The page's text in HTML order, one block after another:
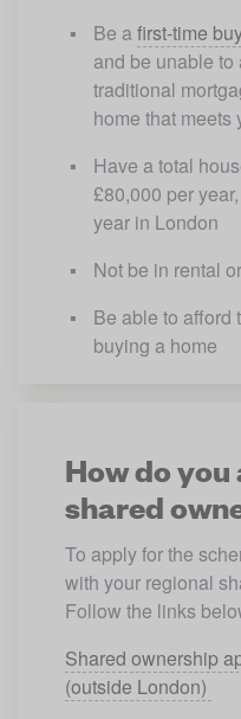
Be a first-time
and be unable
traditional
home that meets
Have a total
£80,000 per
year in London
Not be in rental
Be able to afford
buying a home
How do
shared
To apply for the
with your regional
Follow the links
Shared ownership
(outside London)